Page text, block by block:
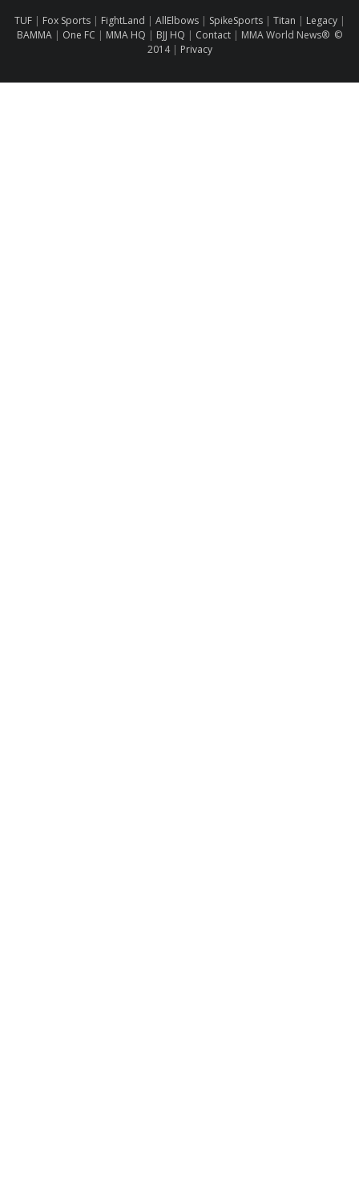
TUF| Fox Sports| FightLand | AllElbows | SpikeSports| Titan | Legacy|
BAMMA | One FC | MMA HQ | BJJ HQ | Contact | MMA World News® ©
2014| Privacy